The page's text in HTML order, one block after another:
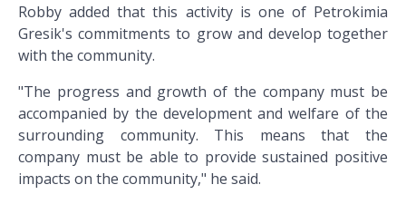
Robby added that this activity is one of Petrokimia
Gresik's commitments to grow and develop together
with the community.
"The progress and growth of the company must be
accompanied by the development and welfare of the
surrounding community. This means that the
company must be able to provide sustained positive
impacts on the community," he said.